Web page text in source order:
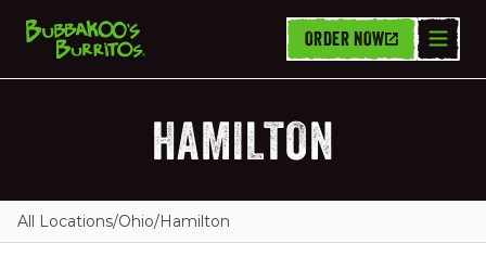
ORDER NOW
HAMILTON
All Locations/Ohio/Hamilton